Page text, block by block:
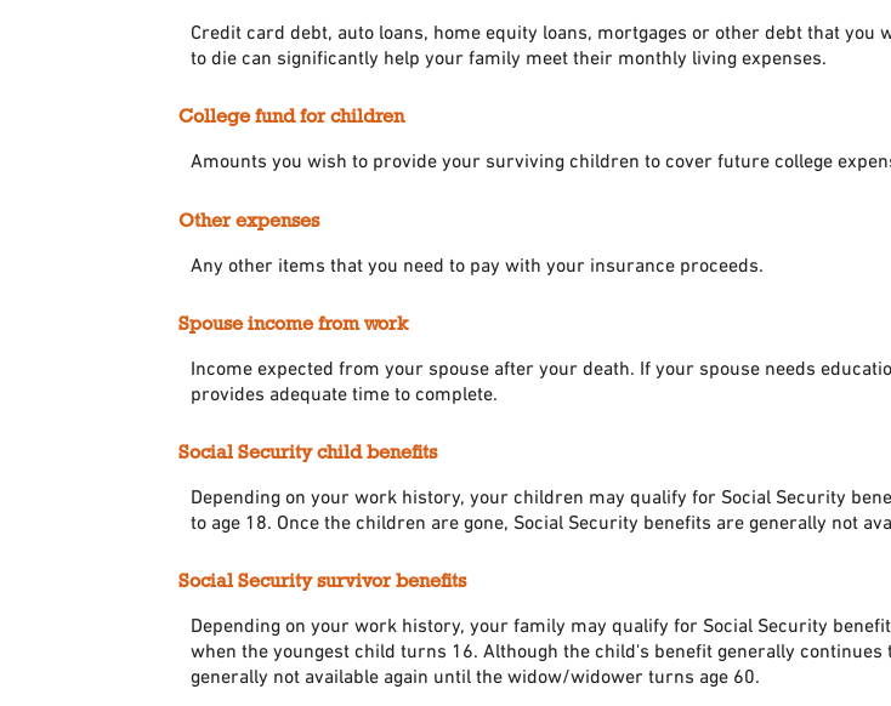
Credit card debt, auto loans, home equity loans, mortgages or other debt that
to die can significantly help your family meet their monthly living expenses.
College fund for children
Amounts you wish to provide your surviving children to cover future college
Other expenses
Any other items that you need to pay with your insurance proceeds.
Spouse income from work
Income expected from your spouse after your death. If your spouse needs
provides adequate time to complete.
Social Security child benefits
Depending on your work history, your children may qualify for Social Security
to age 18. Once the children are gone, Social Security benefits are generally not
Social Security survivor benefits
Depending on your work history, your family may qualify for Social Security
when the youngest child turns 16. Although the child's benefit generally
generally not available again until the widow/widower turns age 60.